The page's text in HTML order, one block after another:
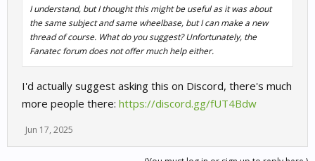
I understand, but I thought this might be useful as it was about
the same subject and same wheelbase, but I can make a new
thread of course. What do you suggest? Unfortunately, the
Fanatec forum does not offer much help either.
I'd actually suggest asking this on Discord, there's much
more people there: https://discord.gg/fUT4Bdw
Jun 17, 2025